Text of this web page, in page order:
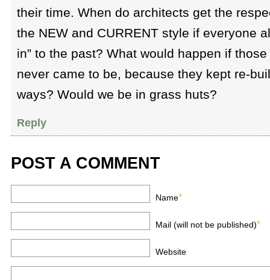
their time. When do architects get the
the NEW and CURRENT style if everyone
in” to the past? What would happen if
never came to be, because they kept re-
ways? Would we be in grass huts?
Reply
POST A COMMENT
Name*
Mail (will not be published)*
Website